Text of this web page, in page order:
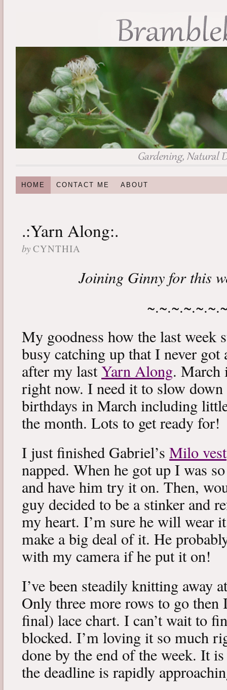
HOME CONTACT ME ABOUT
.:Yarn Along:.
by CYNTHIA
Joining Ginny for this
My goodness how the last week
busy catching up that I never got
after my lastYarn Along. March
right now. I need it to slow
birthdays in March including
the month. Lots to get ready for!
I just finished Gabriel’s Milo vest
napped. When he got up I was
and have him try it on. Then,
guy decided to be a stinker and
my heart. I’m sure he will wear
make a big deal of it. He
with my camera if he put it on!
I’ve been steadily knitting away
Only three more rows to go then
final) lace chart. I can’t wait to
blocked. I’m loving it so much
done by the end of the week. It
the deadline is rapidly